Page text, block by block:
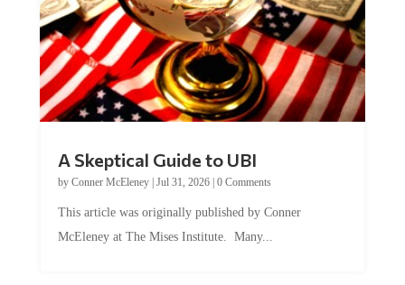
by Conner McEleney |Jul 31, 2026|0 Comments
McEleney at The Mises Institute. Many...